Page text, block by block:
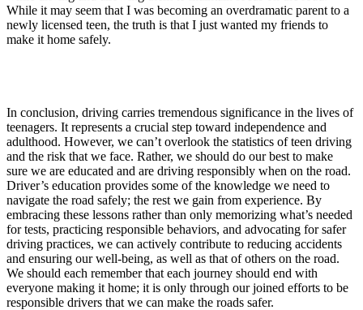
While it may seem that I was becoming an overdramatic parent to a
newly licensed teen, the truth is that I just wanted my friends to
make it home safely.
In conclusion, driving carries tremendous significance in the lives of
teenagers. It represents a crucial step toward independence and
adulthood. However, we can’t overlook the statistics of teen driving
and the risk that we face. Rather, we should do our best to make
sure we are educated and are driving responsibly when on the road.
Driver’s education provides some of the knowledge we need to
navigate the road safely; the rest we gain from experience. By
embracing these lessons rather than only memorizing what’s needed
for tests, practicing responsible behaviors, and advocating for safer
driving practices, we can actively contribute to reducing accidents
and ensuring our well-being, as well as that of others on the road.
We should each remember that each journey should end with
everyone making it home; it is only through our joined efforts to be
responsible drivers that we can make the roads safer.